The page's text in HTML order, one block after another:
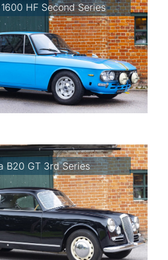
HF Second Series
B20 GT 3rd Series